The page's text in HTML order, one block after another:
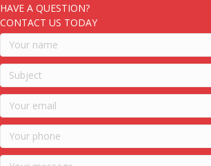
HAVE A QUESTION?
CONTACT US TODAY